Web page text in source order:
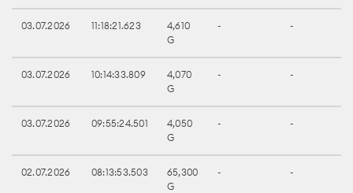
03.07.2026 11:18:21.623
4,610
G
- -
03.07.2026 10:14:33.809
4,070
G
- -
03.07.2026 09:55:24.501
4,050
G
- -
02.07.2026 08:13:53.503
65,300
G
- -